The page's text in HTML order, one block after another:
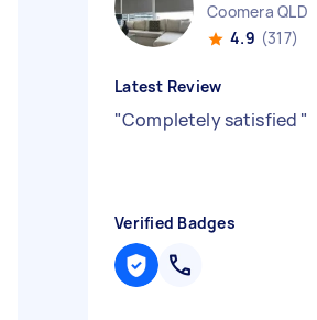
Coomera QLD
4.9 (317)
Latest Review
"Completely satisfied "
Verified Badges